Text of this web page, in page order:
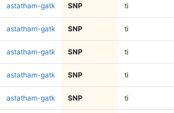
astatham-gatk SNP ti
astatham-gatk SNP ti
astatham-gatk SNP ti
astatham-gatk SNP ti
astatham-gatk SNP ti